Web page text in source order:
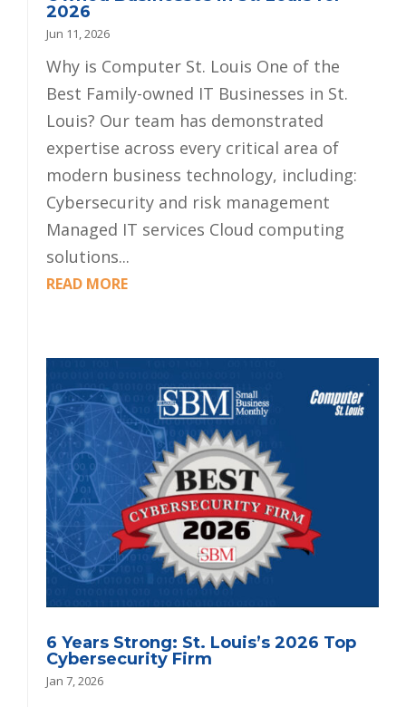
2026
Jun 11, 2026
Why is Computer St. Louis One of the
Best Family-owned IT Businesses in St.
Louis? Our team has demonstrated
expertise across every critical area of
modern business technology, including:
Cybersecurity and risk management
Managed IT services Cloud computing
solutions...
READ MORE
6 Years Strong: St. Louis’s 2026 Top
Cybersecurity Firm
Jan 7, 2026